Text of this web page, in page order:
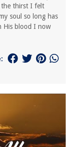
the thirst I felt
soul so long has
His blood I now